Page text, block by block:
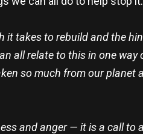
it takes to rebuild and the
all relate to this in one way
so much from our planet
and anger — it is a call to